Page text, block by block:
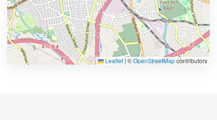
Leaflet | ©OpenStreetMapcontributors